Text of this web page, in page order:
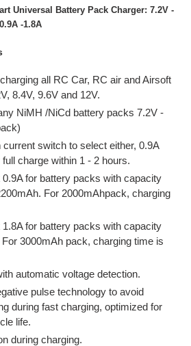
Universal Battery Pack Charger: 7.2V -
-1.8A
all RC Car, RC air and Airsoft
8.4V, 9.6V and 12V.
NiMH /NiCd battery packs 7.2V -
switch to select either, 0.9A
charge within 1 - 2 hours.
for battery packs with capacity
For 2000mAhpack, charging
for battery packs with capacity
3000mAh pack, charging time is
automatic voltage detection.
pulse technology to avoid
during fast charging, optimized for
life.
during charging.